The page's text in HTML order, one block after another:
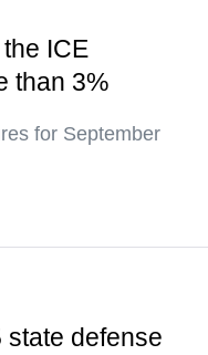
ICE
than 3%
for September
state defense